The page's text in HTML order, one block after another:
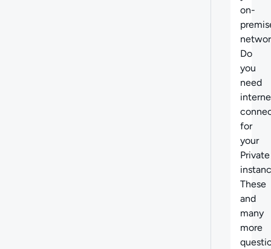
on-
Do
you
need
for
your
Private
These
and
many
more